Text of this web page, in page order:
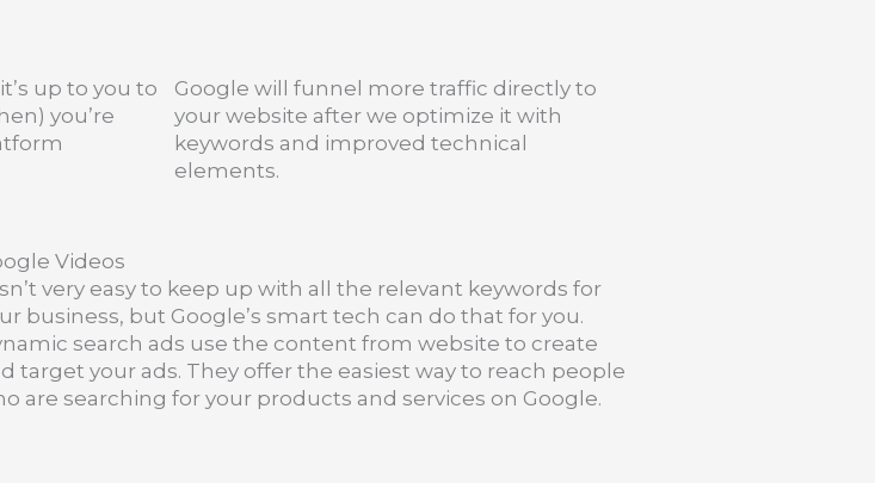
up to you to
you’re
Google will funnel more traffic directly to
your website after we optimize it with
keywords and improved technical
elements.
Videos
very easy to keep up with all the relevant keywords for
business, but Google’s smart tech can do that for you.
search ads use the content from website to create
target your ads. They offer the easiest way to reach people
are searching for your products and services on Google.